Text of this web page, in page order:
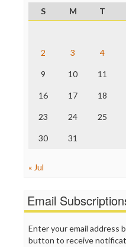
Project Censored
ProPublica
The Hill
Truth Dig
WordPress
S
M T
2 3 4
9 10 11
16 17 18
23 24 25
30 31
« Jul
Email
Enter your email address
button to receive